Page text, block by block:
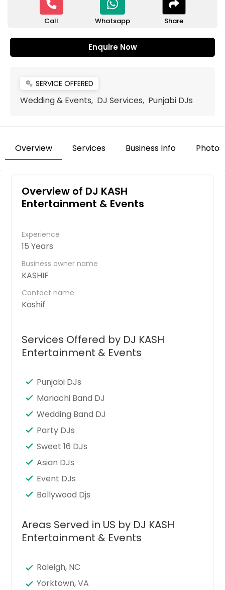
Call Whatsapp Share
Enquire Now
miscellaneous_services SERVICE OFFERED
Wedding & Events, DJ Services, Punjabi DJs
Overview Services Business Info Photos
Overview of DJ KASH
Entertainment & Events
Experience
15 Years
Business owner name
KASHIF
Contact name
Kashif
Services Offered by DJ KASH
Entertainment & Events
Punjabi DJs
Mariachi Band DJ
Wedding Band DJ
Party DJs
Sweet 16 DJs
Asian DJs
Event DJs
Bollywood Djs
Areas Served in US by DJ KASH
Entertainment & Events
Raleigh, NC
Yorktown, VA